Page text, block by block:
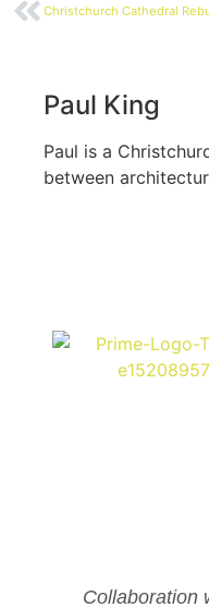
Christchurch Cathedral
Paul King
Paul is a
between
Collaboration